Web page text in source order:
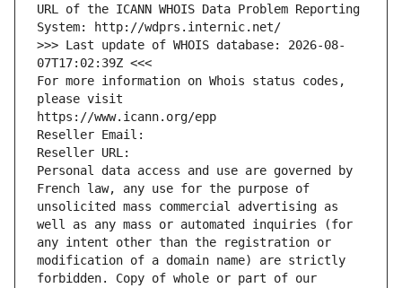
URL of the ICANN WHOIS Data Problem Reporting
System: http://wdprs.internic.net/
>>> Last update of WHOIS database: 2026-08-
07T17:02:39Z <<<
For more information on Whois status codes,
please visit
https://www.icann.org/epp
Reseller Email:
Reseller URL:
Personal data access and use are governed by
French law, any use for the purpose of
unsolicited mass commercial advertising as
well as any mass or automated inquiries (for
any intent other than the registration or
modification of a domain name) are strictly
forbidden. Copy of whole or part of our